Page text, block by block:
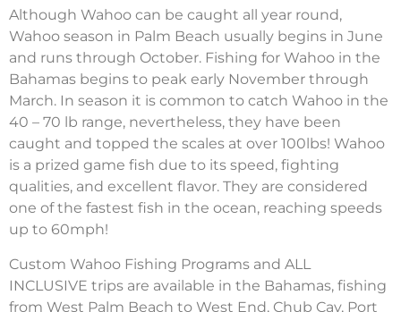
Although Wahoo can be caught all year round,
Wahoo season in Palm Beach usually begins in June
and runs through October. Fishing for Wahoo in the
Bahamas begins to peak early November through
March. In season it is common to catch Wahoo in the
40 – 70 lb range, nevertheless, they have been
caught and topped the scales at over 100lbs! Wahoo
is a prized game fish due to its speed, fighting
qualities, and excellent flavor. They are considered
one of the fastest fish in the ocean, reaching speeds
up to 60mph!
Custom Wahoo Fishing Programs and ALL
INCLUSIVE trips are available in the Bahamas, fishing
from West Palm Beach to West End, Chub Cay, Port